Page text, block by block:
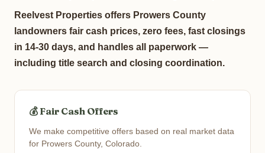
Reelvest Properties offers Prowers County
landowners fair cash prices, zero fees, fast closings
in 14-30 days, and handles all paperwork —
including title search and closing coordination.
💰 Fair Cash Offers
We make competitive offers based on real market data
for Prowers County, Colorado.